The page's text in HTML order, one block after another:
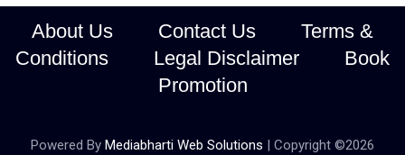
About Us Contact Us
Terms &
Conditions
Legal Disclaimer
Book
Promotion
Powered By Mediabharti Web Solutions | Copyright ©2026